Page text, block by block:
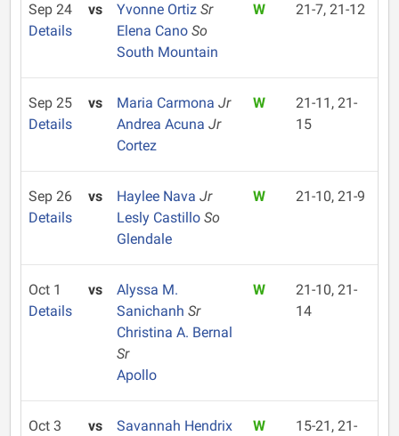
Sep 24
Details
vs Yvonne Ortiz Sr
Elena Cano So
South Mountain
W 21-7, 21-12
Sep 25
Details
vs Maria Carmona Jr
Andrea Acuna Jr
Cortez
W
21-11, 21-
15
Sep 26
Details
vs Haylee Nava Jr
Lesly Castillo So
Glendale
W 21-10, 21-9
Oct 1
Details
vs
Alyssa M.
Sanichanh Sr
Christina A. Bernal
Sr
Apollo
W
21-10, 21-
14
Oct 3
vs
Savannah Hendrix
W
15-21, 21-